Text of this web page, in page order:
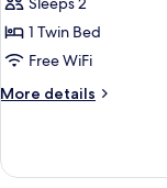
Room1 Twin Bed
Free WiFi
More details
More
Room